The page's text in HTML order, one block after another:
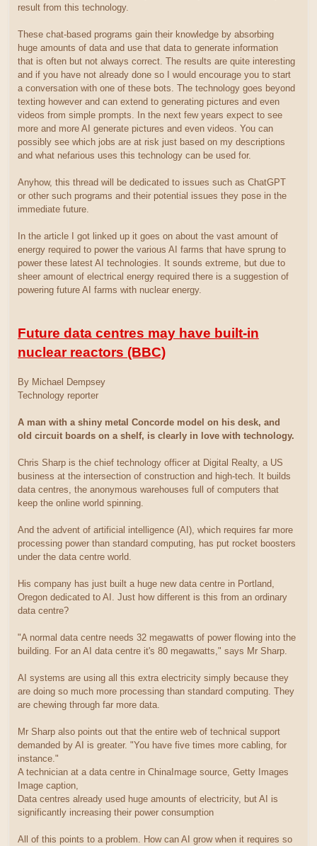
result from this technology.
These chat-based programs gain their knowledge by absorbing
huge amounts of data and use that data to generate information
that is often but not always correct. The results are quite interesting
and if you have not already done so I would encourage you to start
a conversation with one of these bots. The technology goes beyond
texting however and can extend to generating pictures and even
videos from simple prompts. In the next few years expect to see
more and more AI generate pictures and even videos. You can
possibly see which jobs are at risk just based on my descriptions
and what nefarious uses this technology can be used for.
Anyhow, this thread will be dedicated to issues such as ChatGPT
or other such programs and their potential issues they pose in the
immediate future.
In the article I got linked up it goes on about the vast amount of
energy required to power the various AI farms that have sprung to
power these latest AI technologies. It sounds extreme, but due to
sheer amount of electrical energy required there is a suggestion of
powering future AI farms with nuclear energy.
Future data centres may have built-in
nuclear reactors (BBC)
By Michael Dempsey
Technology reporter
A man with a shiny metal Concorde model on his desk, and
old circuit boards on a shelf, is clearly in love with technology.
Chris Sharp is the chief technology officer at Digital Realty, a US
business at the intersection of construction and high-tech. It builds
data centres, the anonymous warehouses full of computers that
keep the online world spinning.
And the advent of artificial intelligence (AI), which requires far more
processing power than standard computing, has put rocket boosters
under the data centre world.
His company has just built a huge new data centre in Portland,
Oregon dedicated to AI. Just how different is this from an ordinary
data centre?
"A normal data centre needs 32 megawatts of power flowing into the
building. For an AI data centre it's 80 megawatts," says Mr Sharp.
AI systems are using all this extra electricity simply because they
are doing so much more processing than standard computing. They
are chewing through far more data.
Mr Sharp also points out that the entire web of technical support
demanded by AI is greater. "You have five times more cabling, for
instance."
A technician at a data centre in ChinaImage source, Getty Images
Image caption,
Data centres already used huge amounts of electricity, but AI is
significantly increasing their power consumption
All of this points to a problem. How can AI grow when it requires so